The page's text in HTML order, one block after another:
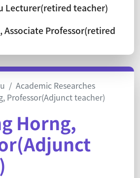
Lecturer(retired teacher)
Associate Professor(retired
Academic Researches
Professor(Adjunct teacher)
Horng,